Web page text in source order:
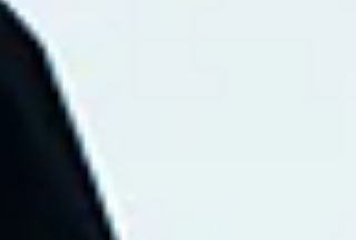
and looking back, what strategies they used to
the hard times. Also a resource for men who are
suffering from being separated from their children so
that despite their suffering, they will still be able to do
what is